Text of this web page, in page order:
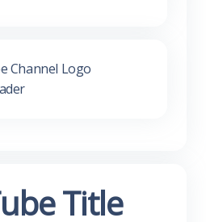
Channel Logo
Title